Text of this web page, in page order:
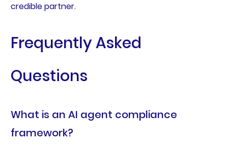
credible partner.
Frequently Asked
Questions
What is an AI agent compliance
framework?